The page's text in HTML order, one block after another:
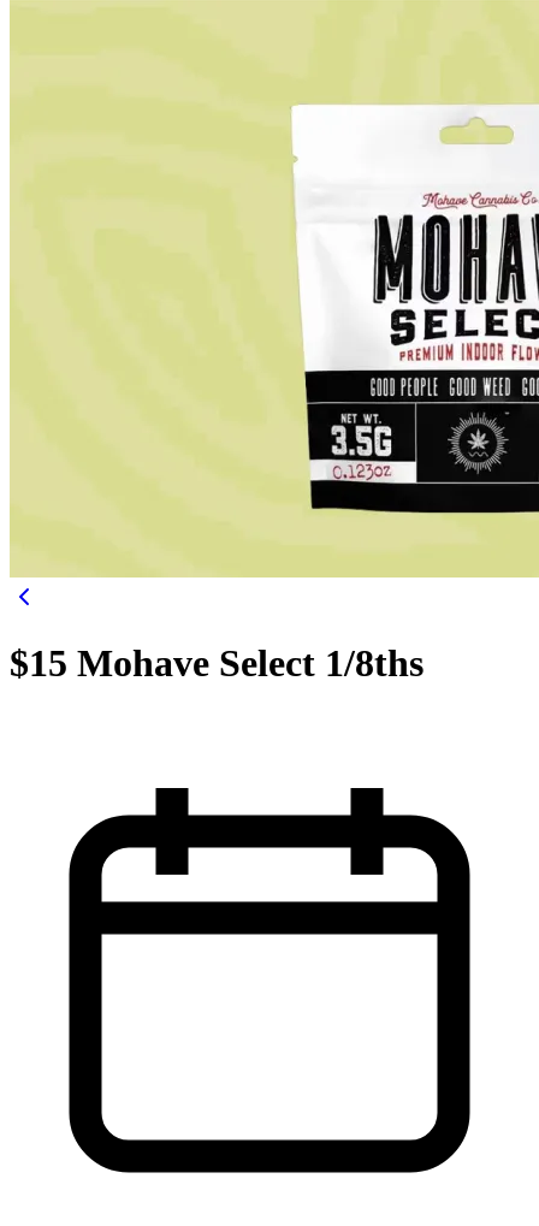
$15 Mohave Select 1/8ths